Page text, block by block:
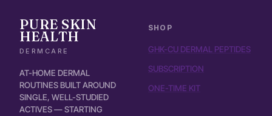
PURE SKIN
HEALTH
DERMCARE
AT-HOME DERMAL
ROUTINES BUILT AROUND
SINGLE, WELL-STUDIED
ACTIVES — STARTING
SHOP
GHK-CU DERMAL PEPTIDES
SUBSCRIPTION
ONE-TIME KIT